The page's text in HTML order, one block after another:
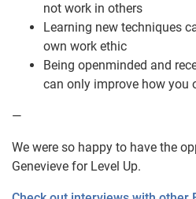
not work in others
Learning new techniques
own work ethic
Being openminded and
can only improve how you
—
We were so happy to have the
Genevieve for Level Up.